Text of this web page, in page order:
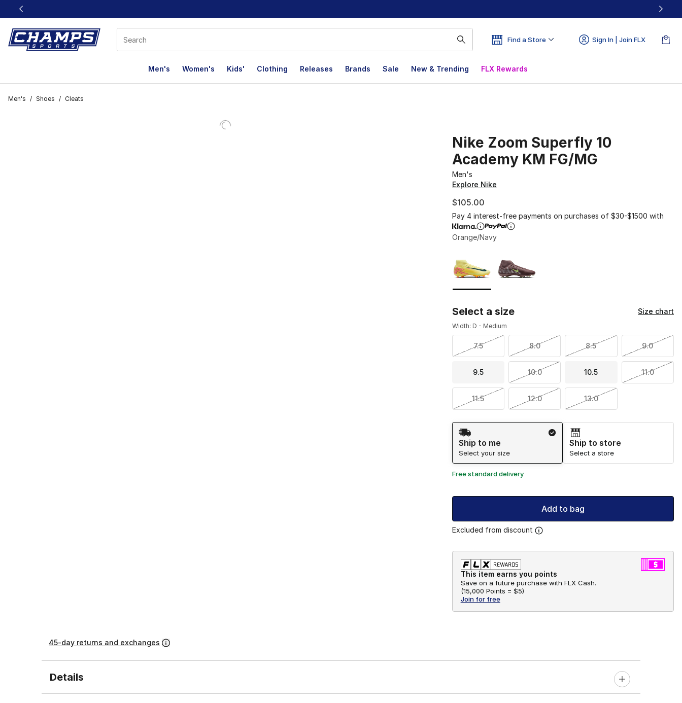
This link will open in a new window
Find a Store Sign In | Join FLX
Men's Women's Kids' Clothing Releases Brands Sale New & Trending FLX Rewards
Men's / Shoes / Cleats
Nike Zoom Superfly 10
Academy KM FG/MG
Men's
Explore Nike
$105.00
Pay 4 interest-free payments on purchases of $30-$1500 with
Orange/Navy
Select a size Size chart
Width: D - Medium
7.5 8.0 8.5 9.0
9.5 10.0 10.5 11.0
11.5 12.0 13.0
Shipping Method
Ship to me
Select your size
Ship to store
Select a store
Free standard delivery
Add to bag
Excluded from discount
This item earns you points
Save on a future purchase with FLX Cash.
(15,000 Points = $5)
Join for free
45-day returns and exchanges
Details